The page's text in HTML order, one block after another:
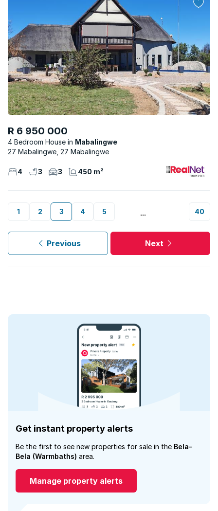
R 6 950 000
4 Bedroom House
Mabalingwe
27 Mabalingwe, 27 Mabalingwe
4 3 3 450 m²
1 2 3 4 5 ... 40
Previous Next
Get instant property alerts
Be the first to see new properties for sale in the Bela-
Bela (Warmbaths) area.
Manage property alerts